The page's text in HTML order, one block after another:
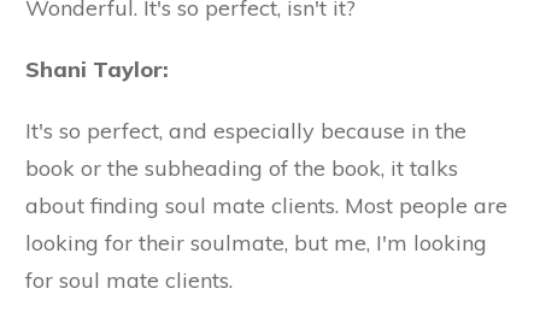
Wonderful. It's so perfect, isn't it?
Shani Taylor:
It's so perfect, and especially because in the
book or the subheading of the book, it talks
about finding soul mate clients. Most people are
looking for their soulmate, but me, I'm looking
for soul mate clients.